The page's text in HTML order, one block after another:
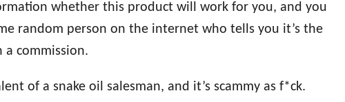
whether this product will work for you, and you
random person on the internet who tells you it’s the
a commission.
of a snake oil salesman, and it’s scammy as f*ck.